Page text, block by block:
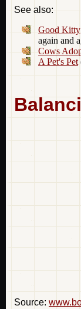
See also:
Good Kitty
again and
Cows
A Pet's Pet
Source: